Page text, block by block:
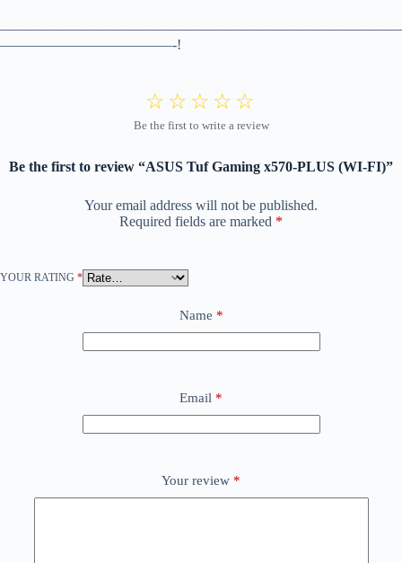
————————————————————————————
————————————-!
Be the first to review “ASUS Tuf Gaming x570-PLUS (WI-FI)”
Your email address will not be published.
Required fields are marked *
YOUR RATING *
Name *
Email *
Your review *